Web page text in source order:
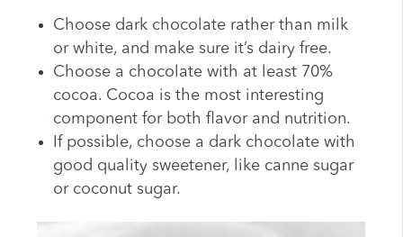
Choose dark chocolate rather than milk
or white, and make sure it’s dairy free.
Choose a chocolate with at least 70%
cocoa. Cocoa is the most interesting
component for both flavor and nutrition.
If possible, choose a dark chocolate with
good quality sweetener, like canne sugar
or coconut sugar.